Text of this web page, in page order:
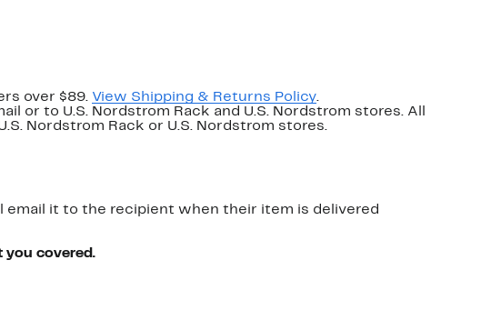
over $89. View Shipping & Returns Policy.
or to U.S. Nordstrom Rack and U.S. Nordstrom stores. All
Nordstrom Rack or U.S. Nordstrom stores.
email it to the recipient when their item is delivered
you covered.